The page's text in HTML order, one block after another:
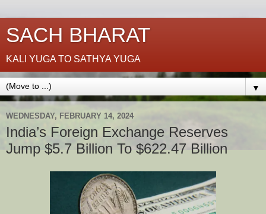
SACH BHARAT
KALI YUGA TO SATHYA YUGA
▼
WEDNESDAY, FEBRUARY 14, 2024
India’s Foreign Exchange Reserves
Jump $5.7 Billion To $622.47 Billion